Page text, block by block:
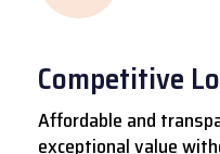
Competitive
Affordable and
exceptional value